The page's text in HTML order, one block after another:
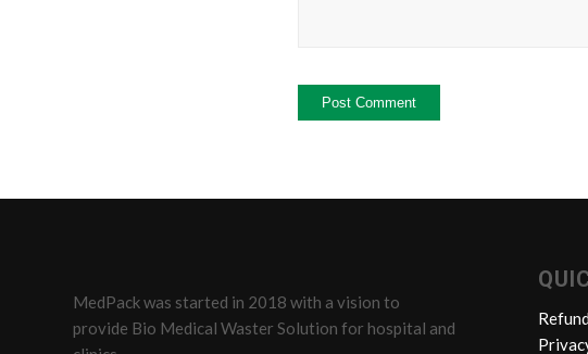
MedPack was started in 2018 with a vision to
provide Bio Medical Waster Solution for hospital and